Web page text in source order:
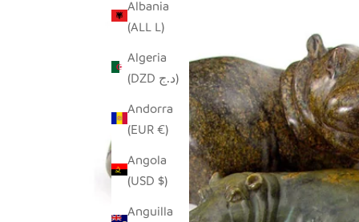
Albania
(ALL L)
Algeria
(DZD د.ج)
Andorra
(EUR €)
Angola
(USD $)
Anguilla